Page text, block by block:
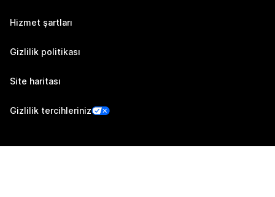
Hizmet şartları
Gizlilik politikası
Site haritası
Gizlilik tercihleriniz